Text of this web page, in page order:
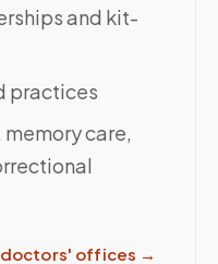
and kit-
practices
care,
doctors' offices →